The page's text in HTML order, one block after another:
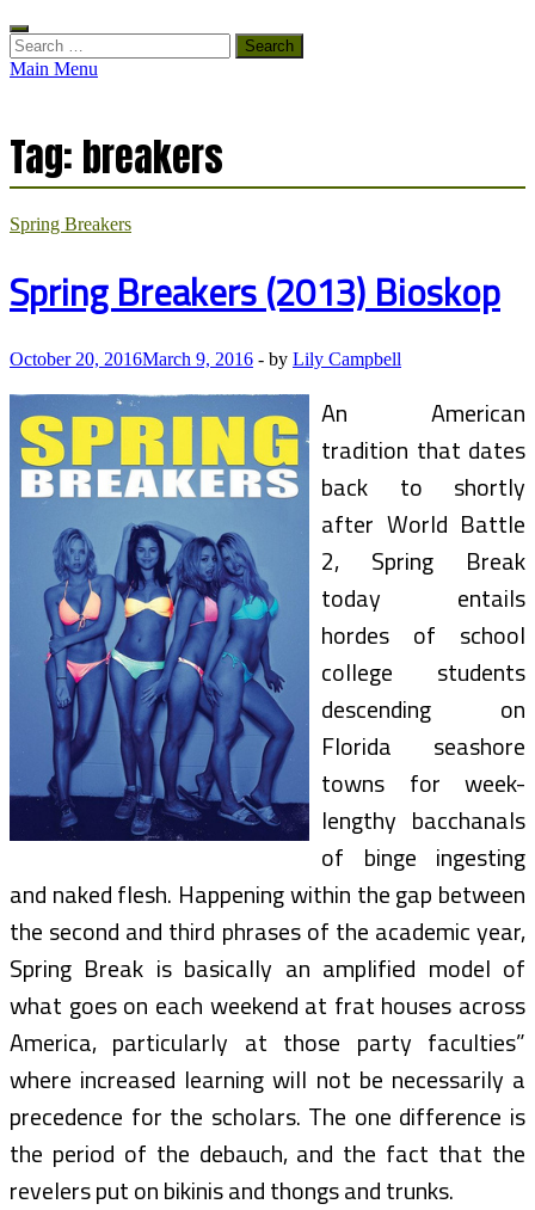
Search
for:
Main Menu
Tag: breakers
Spring Breakers
Spring Breakers (2013) Bioskop
October 20, 2016March 9, 2016 - by Lily Campbell
An American
tradition that dates
back to shortly
after World Battle
2, Spring Break
today entails
hordes of school
college students
descending on
Florida seashore
towns for week-
lengthy bacchanals
of binge ingesting
and naked flesh. Happening within the gap between
the second and third phrases of the academic year,
Spring Break is basically an amplified model of
what goes on each weekend at frat houses across
America, particularly at those party faculties”
where increased learning will not be necessarily a
precedence for the scholars. The one difference is
the period of the debauch, and the fact that the
revelers put on bikinis and thongs and trunks.